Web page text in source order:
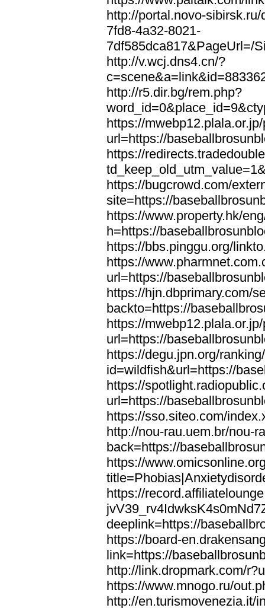
http://portal.novo-
7fd8-4a32-8021-
7df585dca817&PageUrl=/
http://v.wcj.dns4.cn/?
http://r5.dir.bg/rem.php?
https://
url=https://
https://
https://bugcrowd.com/
site=https://
https://www.property.hk/
h=https://
https://bbs.pinggu.org/
https://
url=https://
https://hjn.dbprimary.com/
backto=https://
https://
url=https://
https://degu.jpn.org/
id=wildfish&url=https://
https://
url=https://
https://sso.siteo.com/
http://nou-rau.uem.br/nou-
back=https://
https://
https://
deeplink=https://
https://board-
link=https://
http://link.dropmark.com/
https://www.mnogo.ru/
http://en.turismovenezia.it/